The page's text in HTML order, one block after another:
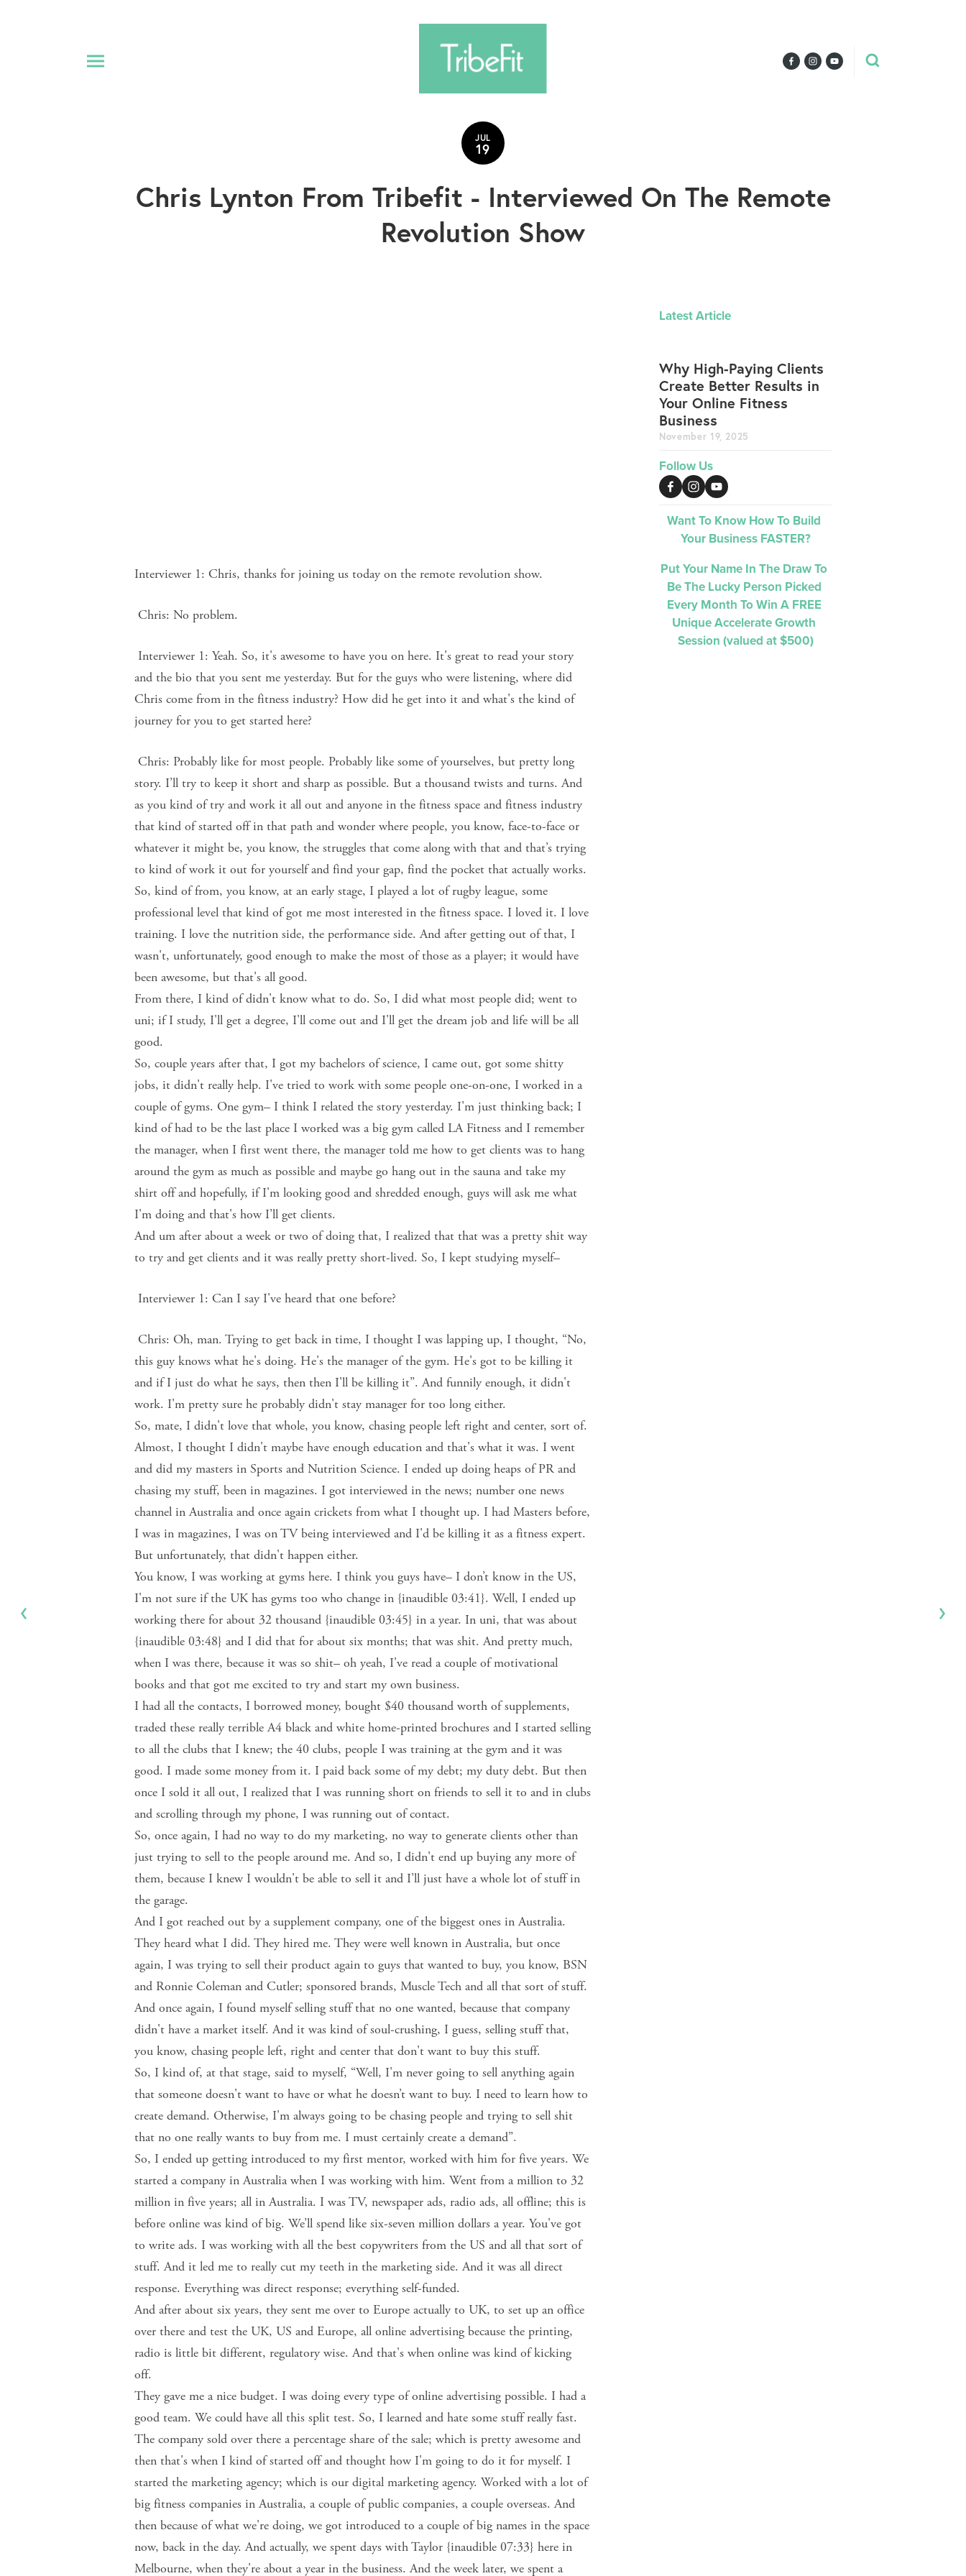
JUL
19
Chris Lynton From Tribefit - Interviewed On The Remote
Revolution Show
Interviewer 1: Chris, thanks for joining us today on the remote revolution show.
Chris: No problem.
Interviewer 1: Yeah. So, it's awesome to have you on here. It's great to read your story
and the bio that you sent me yesterday. But for the guys who were listening, where did
Chris come from in the fitness industry? How did he get into it and what's the kind of
journey for you to get started here?
Chris: Probably like for most people. Probably like some of yourselves, but pretty long
story. I’ll try to keep it short and sharp as possible. But a thousand twists and turns. And
as you kind of try and work it all out and anyone in the fitness space and fitness industry
that kind of started off in that path and wonder where people, you know, face-to-face or
whatever it might be, you know, the struggles that come along with that and that’s trying
to kind of work it out for yourself and find your gap, find the pocket that actually works.
So, kind of from, you know, at an early stage, I played a lot of rugby league, some
professional level that kind of got me most interested in the fitness space. I loved it. I love
training. I love the nutrition side, the performance side. And after getting out of that, I
wasn't, unfortunately, good enough to make the most of those as a player; it would have
been awesome, but that's all good.
From there, I kind of didn't know what to do. So, I did what most people did; went to
uni; if I study, I'll get a degree, I'll come out and I'll get the dream job and life will be all
good.
So, couple years after that, I got my bachelors of science, I came out, got some shitty
jobs, it didn't really help. I've tried to work with some people one-on-one, I worked in a
couple of gyms. One gym– I think I related the story yesterday. I'm just thinking back; I
kind of had to be the last place I worked was a big gym called LA Fitness and I remember
the manager, when I first went there, the manager told me how to get clients was to hang
around the gym as much as possible and maybe go hang out in the sauna and take my
shirt off and hopefully, if I'm looking good and shredded enough, guys will ask me what
I'm doing and that's how I’ll get clients.
And um after about a week or two of doing that, I realized that that was a pretty shit way
to try and get clients and it was really pretty short-lived. So, I kept studying myself–
Interviewer 1: Can I say I've heard that one before?
Chris: Oh, man. Trying to get back in time, I thought I was lapping up, I thought, “No,
this guy knows what he's doing. He's the manager of the gym. He's got to be killing it
and if I just do what he says, then then I'll be killing it”. And funnily enough, it didn't
work. I'm pretty sure he probably didn't stay manager for too long either.
So, mate, I didn't love that whole, you know, chasing people left right and center, sort of.
Almost, I thought I didn't maybe have enough education and that's what it was. I went
and did my masters in Sports and Nutrition Science. I ended up doing heaps of PR and
chasing my stuff, been in magazines. I got interviewed in the news; number one news
channel in Australia and once again crickets from what I thought up. I had Masters before,
I was in magazines, I was on TV being interviewed and I'd be killing it as a fitness expert.
But unfortunately, that didn't happen either.
You know, I was working at gyms here. I think you guys have– I don’t know in the US,
I'm not sure if the UK has gyms too who change in {inaudible 03:41}. Well, I ended up
working there for about 32 thousand {inaudible 03:45} in a year. In uni, that was about
{inaudible 03:48} and I did that for about six months; that was shit. And pretty much,
when I was there, because it was so shit– oh yeah, I've read a couple of motivational
books and that got me excited to try and start my own business.
I had all the contacts, I borrowed money, bought $40 thousand worth of supplements,
traded these really terrible A4 black and white home-printed brochures and I started selling
to all the clubs that I knew; the 40 clubs, people I was training at the gym and it was
good. I made some money from it. I paid back some of my debt; my duty debt. But then
once I sold it all out, I realized that I was running short on friends to sell it to and in clubs
and scrolling through my phone, I was running out of contact.
So, once again, I had no way to do my marketing, no way to generate clients other than
just trying to sell to the people around me. And so, I didn't end up buying any more of
them, because I knew I wouldn't be able to sell it and I’ll just have a whole lot of stuff in
the garage.
And I got reached out by a supplement company, one of the biggest ones in Australia.
They heard what I did. They hired me. They were well known in Australia, but once
again, I was trying to sell their product again to guys that wanted to buy, you know, BSN
and Ronnie Coleman and Cutler; sponsored brands, Muscle Tech and all that sort of stuff.
And once again, I found myself selling stuff that no one wanted, because that company
didn't have a market itself. And it was kind of soul-crushing, I guess, selling stuff that,
you know, chasing people left, right and center that don't want to buy this stuff.
So, I kind of, at that stage, said to myself, “Well, I'm never going to sell anything again
that someone doesn't want to have or what he doesn’t want to buy. I need to learn how to
create demand. Otherwise, I'm always going to be chasing people and trying to sell shit
that no one really wants to buy from me. I must certainly create a demand”.
So, I ended up getting introduced to my first mentor, worked with him for five years. We
started a company in Australia when I was working with him. Went from a million to 32
million in five years; all in Australia. I was TV, newspaper ads, radio ads, all offline; this is
before online was kind of big. We’ll spend like six-seven million dollars a year. You've got
to write ads. I was working with all the best copywriters from the US and all that sort of
stuff. And it led me to really cut my teeth in the marketing side. And it was all direct
response. Everything was direct response; everything self-funded.
And after about six years, they sent me over to Europe actually to UK, to set up an office
over there and test the UK, US and Europe, all online advertising because the printing,
radio is little bit different, regulatory wise. And that's when online was kind of kicking
off.
They gave me a nice budget. I was doing every type of online advertising possible. I had a
good team. We could have all this split test. So, I learned and hate some stuff really fast.
The company sold over there a percentage share of the sale; which is pretty awesome and
then that's when I kind of started off and thought how I'm going to do it for myself. I
started the marketing agency; which is our digital marketing agency. Worked with a lot of
big fitness companies in Australia, a couple of public companies, a couple overseas. And
then because of what we're doing, we got introduced to a couple of big names in the space
now, back in the day. And actually, we spent days with Taylor {inaudible 07:33} here in
Melbourne, when they're about a year in the business. And the week later, we spent a
Latest Article
Why High-Paying Clients
Create Better Results in
Your Online Fitness
Business
November 19, 2025
Follow Us
Want To Know How To Build
Your Business FASTER?
Put Your Name In The Draw To
Every Month To Win A FREE
Unique Accelerate Growth
Session (valued at $500)